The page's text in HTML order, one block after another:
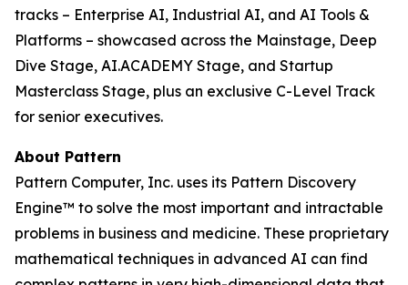
tracks – Enterprise AI, Industrial AI, and AI Tools &
Platforms – showcased across the Mainstage, Deep
Dive Stage, AI.ACADEMY Stage, and Startup
Masterclass Stage, plus an exclusive C-Level Track
for senior executives.
About Pattern
Pattern Computer, Inc. uses its Pattern Discovery
Engine™ to solve the most important and intractable
problems in business and medicine. These proprietary
mathematical techniques in advanced AI can find